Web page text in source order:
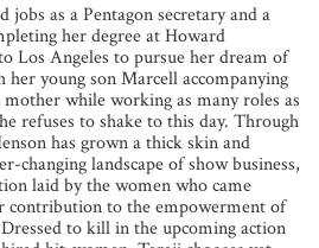
as a Pentagon secretary and a
her degree at Howard
Los Angeles to pursue her dream of
her young son Marcell accompanying
while working as many roles as
refuses to shake to this day. Through
has grown a thick skin and
changing landscape of show business,
laid by the women who came
contribution to the empowerment of
to kill in the upcoming action